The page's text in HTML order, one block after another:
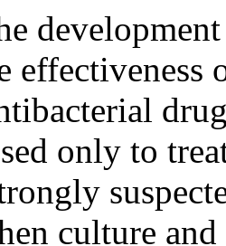
only to
culture